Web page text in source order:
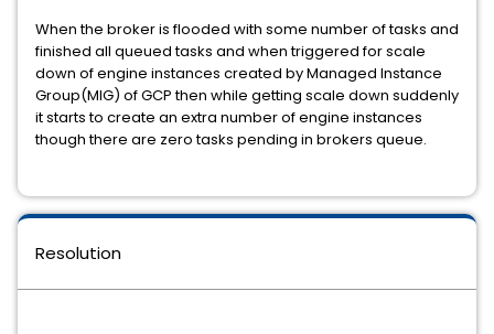
When the broker is flooded with some number of tasks and
finished all queued tasks and when triggered for scale
down of engine instances created by Managed Instance
Group(MIG) of GCP then while getting scale down suddenly
it starts to create an extra number of engine instances
though there are zero tasks pending in brokers queue.
Resolution